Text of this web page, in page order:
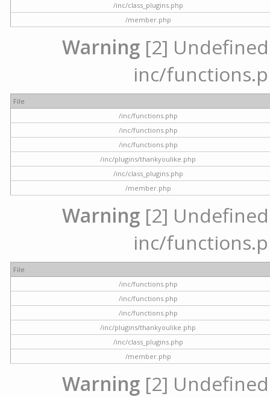
/inc/class_plugins.php
/member.php
Warning [2]
inc/
File
/inc/functions.php
/inc/functions.php
/inc/functions.php
/inc/plugins/thankyoulike.php
/inc/class_plugins.php
/member.php
Warning [2]
inc/
File
/inc/functions.php
/inc/functions.php
/inc/functions.php
/inc/plugins/thankyoulike.php
/inc/class_plugins.php
/member.php
Warning [2]